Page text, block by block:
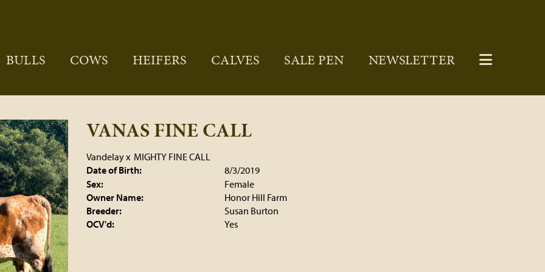
BULLS COWS HEIFERS CALVES SALE PEN NEWSLETTER
VANAS FINE CALL
Vandelayx MIGHTY FINE CALL
Date of Birth:
8/3/2019
Sex:
Female
Owner Name:
Honor Hill Farm
Breeder:
Susan Burton
OCV'd:
Yes